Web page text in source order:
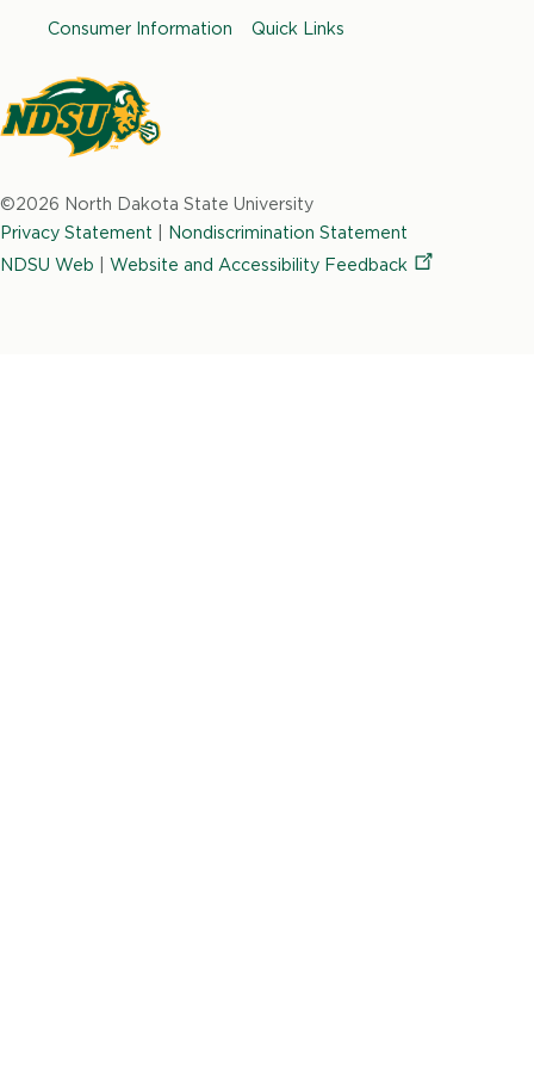
Dakota
State
University
Consumer Information
Quick Links
g
a
m
d
n
e
b
©2026 North Dakota State University
Privacy Statement
Nondiscrimination Statement
NDSU Web
Website and Accessibility Feedback